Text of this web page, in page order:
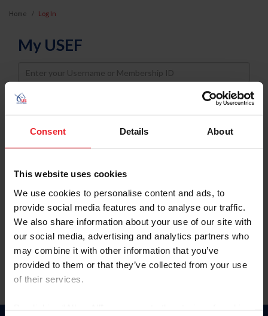
Consent Details About
This website uses cookies
We use cookies to personalise content and ads, to
provide social media features and to analyse our traffic.
We also share information about your use of our site with
our social media, advertising and analytics partners who
may combine it with other information that you’ve
provided to them or that they’ve collected from your use
of their services.
Home Log In
My USEF
Username
Password
Keep me logged in
Forgot Username or Membership ID
Forgot/Change Password
Para leer esta página en español, haga clic aquí.